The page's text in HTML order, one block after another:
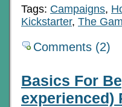
Tags: Campaigns,
Kickstarter, The
Comments (2)
Basics For
experienced)